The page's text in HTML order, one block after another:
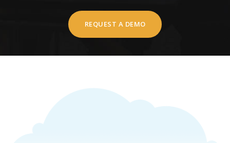
REQUEST A DEMO